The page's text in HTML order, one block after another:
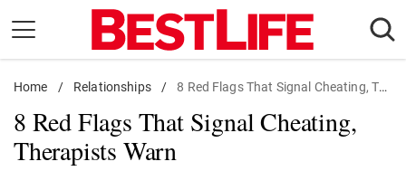
content
Daily Living
Shopping
Wellness
Home / Relationships / 8 Red Flags That Signal Cheating, Therapists Warn
8 Red Flags That Signal Cheating,
Therapists Warn